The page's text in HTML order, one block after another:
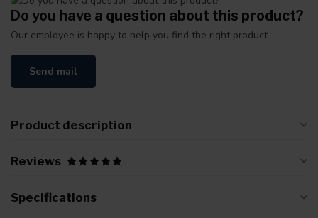
Do you have a question about this product?
Our employee is happy to help you find the right product
Send mail
Product description
Reviews
Specifications